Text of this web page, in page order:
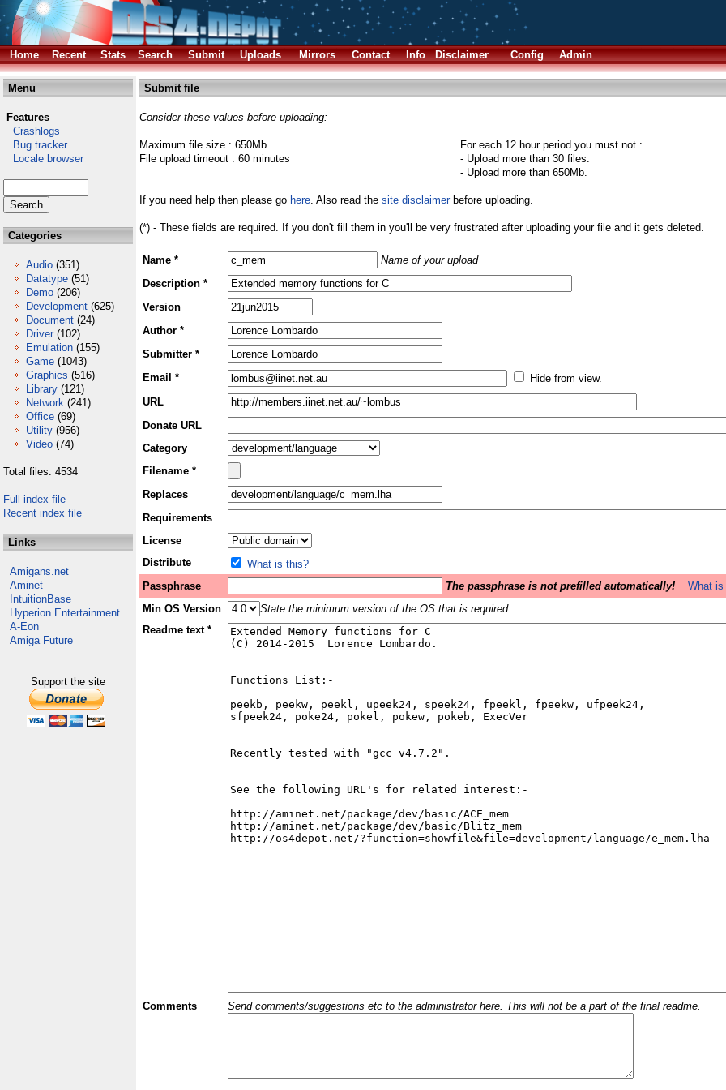
Home
Recent Stats Search Submit Uploads Mirrors Contact Info Disclaimer Config Admin
Menu
Features
Crashlogs
Bug tracker
Locale browser
Categories
Audio (351)
Datatype (51)
Demo (206)
Development (625)
Document (24)
Driver (102)
Emulation (155)
Game (1043)
Graphics (516)
Library (121)
Network (241)
Office (69)
Utility (956)
Video (74)
Total files: 4534
Full index file
Recent index file
Links
Amigans.net
Aminet
IntuitionBase
Hyperion Entertainment
A-Eon
Amiga Future
Support the site
Submit file
Consider these values before uploading:
Maximum file size : 650Mb
File upload timeout : 60 minutes
For each 12 hour period you must not :
- Upload more than 30 files.
- Upload more than 650Mb.
If you need help then please go here. Also read the site disclaimerbefore uploading.
(*) - These fields are required. If you don't fill them in you'll be very frustrated after uploading your file and it gets deleted.
Name *
Name of your upload
Description *
Version
Author *
Submitter *
Email *
Hide from view.
URL
Donate URL
Category
Filename *
Replaces
Requirements
License
Distribute
What is this?
Passphrase
The passphrase is not prefilled automatically!
What
Min OS Version
State the minimum version of the OS that is required.
Readme text *
Comments Send comments/suggestions etc to the administrator here. This will not be a part of the final readme.